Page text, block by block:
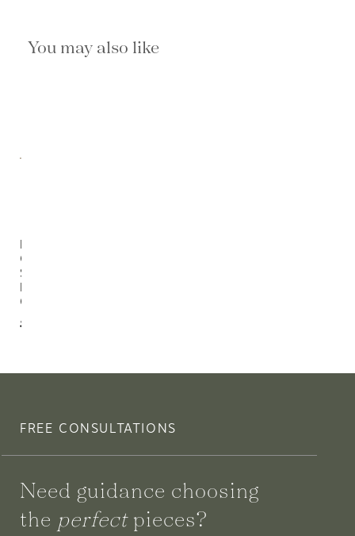
You may also like
Florian
Outdoor
Swivel
Lounge
Chair
$5,190.00
FREE CONSULTATIONS
Need guidance choosing
the perfectpieces?